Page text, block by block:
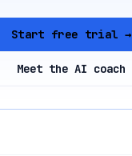
Start free trial →
Meet the AI coach